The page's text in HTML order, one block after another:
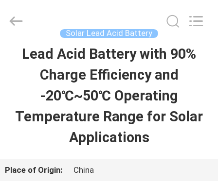
HOME
PRODUCTS
VIDEOS
Supplier.
Copyright
Solar Lead Acid Battery
Lead Acid Battery with 90%
Charge Efficiency and
-20℃~50℃ Operating
Temperature Range for Solar
Applications
Place of Origin: China